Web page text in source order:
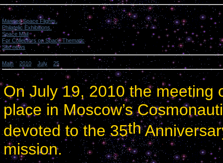
Categories
Manned Space Flights. [1046]
Philatelic Exhibitions. [22]
Space Mail [69]
For Collectors on Space Thematic
[50]
Site news
Main » 2010 July 25 » Site photo gallery news.
Site photo gallery news.
On July 19, 2010the meeting
place inMoscow’s
devoted to the 35th
mission.